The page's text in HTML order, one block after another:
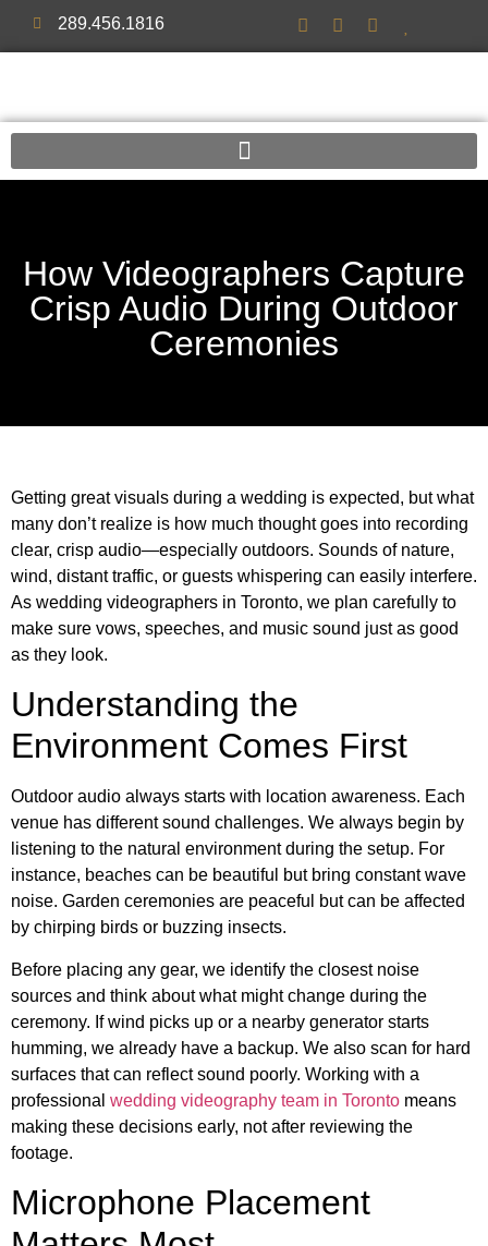
289.456.1816
How Videographers Capture
Crisp Audio During Outdoor
Ceremonies
Getting great visuals during a wedding is expected, but what
many don’t realize is how much thought goes into recording
clear, crisp audio—especially outdoors. Sounds of nature,
wind, distant traffic, or guests whispering can easily interfere.
As wedding videographers in Toronto, we plan carefully to
make sure vows, speeches, and music sound just as good
as they look.
Understanding the
Environment Comes First
Outdoor audio always starts with location awareness. Each
venue has different sound challenges. We always begin by
listening to the natural environment during the setup. For
instance, beaches can be beautiful but bring constant wave
noise. Garden ceremonies are peaceful but can be affected
by chirping birds or buzzing insects.
Before placing any gear, we identify the closest noise
sources and think about what might change during the
ceremony. If wind picks up or a nearby generator starts
humming, we already have a backup. We also scan for hard
surfaces that can reflect sound poorly. Working with a
professional wedding videography team in Toronto means
making these decisions early, not after reviewing the
footage.
Microphone Placement